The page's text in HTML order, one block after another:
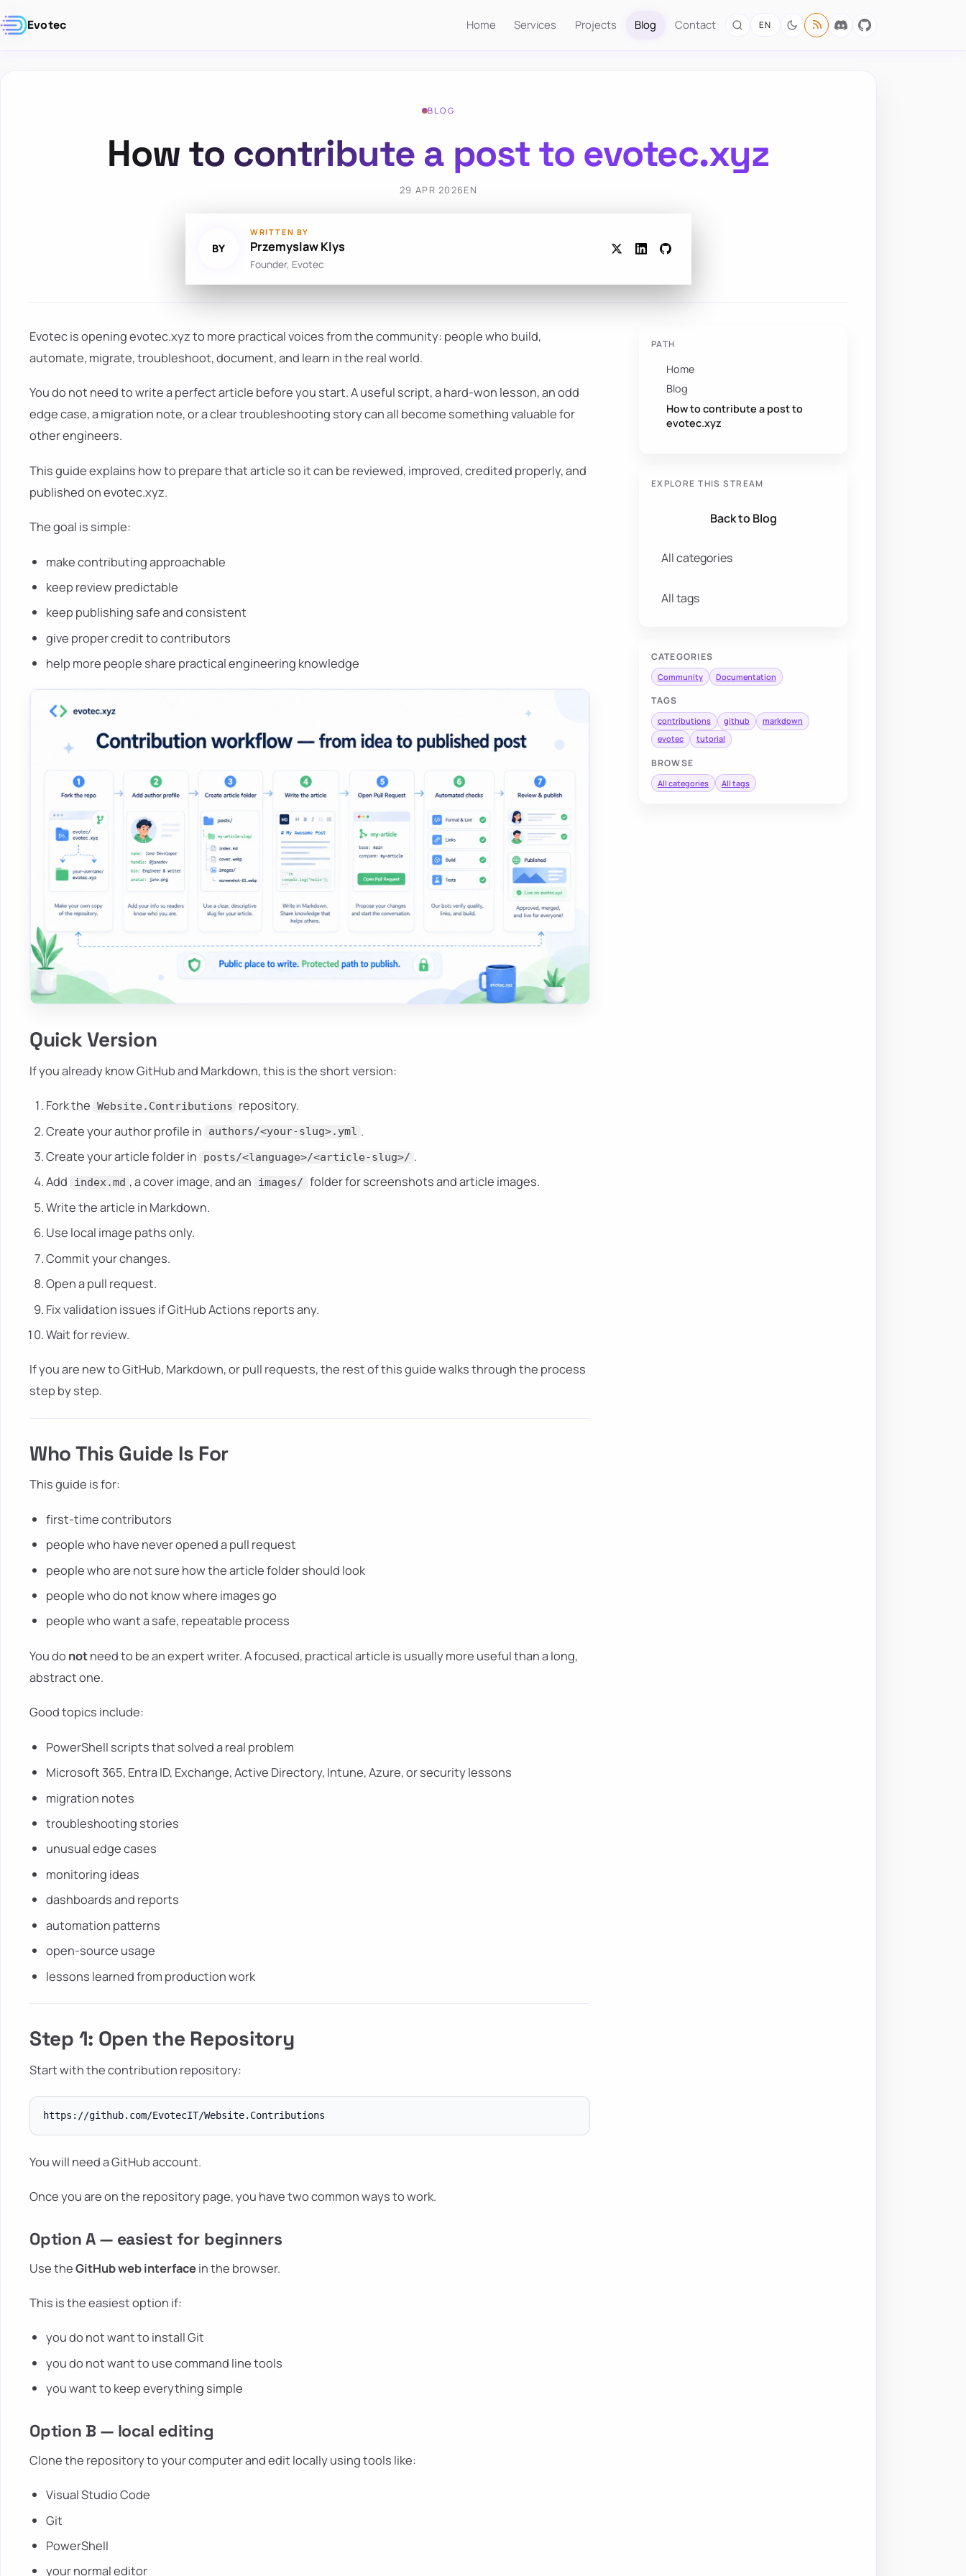
Evotec Home Services Projects Blog Contact EN
BLOG
How to contribute a post to evotec.xyz
29 APR 2026EN
BY
WRITTEN BY
Przemyslaw Klys
Founder, Evotec
PATH
Home
Blog
How to contribute a post to
evotec.xyz
EXPLORE THIS STREAM
Back to Blog
All categories
All tags
CATEGORIES
Community Documentation
TAGS
contributions github
markdown
evotec
tutorial
BROWSE
All categories All tags
Evotec is opening evotec.xyz to more practical voices from the community: people who build,
automate, migrate, troubleshoot, document, and learn in the real world.
You do not need to write a perfect article before you start. A useful script, a hard-won lesson, an odd
edge case, a migration note, or a clear troubleshooting story can all become something valuable for
other engineers.
This guide explains how to prepare that article so it can be reviewed, improved, credited properly, and
published on evotec.xyz.
The goal is simple:
make contributing approachable
keep review predictable
keep publishing safe and consistent
give proper credit to contributors
help more people share practical engineering knowledge
Quick Version
If you already know GitHub and Markdown, this is the short version:
Fork the Website.Contributions
repository.
Create your author profile in
authors/<your-slug>.yml .
Create your article folder in
posts/<language>/<article-slug>/ .
Add
index.md , a cover image, and an images/
folder for screenshots and article images.
Write the article in Markdown.
Use local image paths only.
Commit your changes.
Open a pull request.
Fix validation issues if GitHub Actions reports any.
Wait for review.
If you are new to GitHub, Markdown, or pull requests, the rest of this guide walks through the process
step by step.
Who This Guide Is For
This guide is for:
first-time contributors
people who have never opened a pull request
people who are not sure how the article folder should look
people who do not know where images go
people who want a safe, repeatable process
You do notneed to be an expert writer. A focused, practical article is usually more useful than a long,
abstract one.
Good topics include:
PowerShell scripts that solved a real problem
Microsoft 365, Entra ID, Exchange, Active Directory, Intune, Azure, or security lessons
migration notes
troubleshooting stories
unusual edge cases
monitoring ideas
dashboards and reports
automation patterns
open-source usage
lessons learned from production work
Step 1: Open the Repository
Start with the contribution repository:
You will need a GitHub account.
Once you are on the repository page, you have two common ways to work.
Option A — easiest for beginners
Use theGitHub web interfacein the browser.
This is the easiest option if:
you do not want to install Git
you do not want to use command line tools
you want to keep everything simple
Option B — local editing
Clone the repository to your computer and edit locally using tools like:
Visual Studio Code
Git
PowerShell
your normal editor